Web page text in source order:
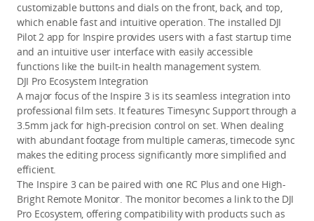
customizable buttons and dials on the front, back, and top,
which enable fast and intuitive operation. The installed DJI
Pilot 2 app for Inspire provides users with a fast startup time
and an intuitive user interface with easily accessible
functions like the built-in health management system.
DJI Pro Ecosystem Integration
A major focus of the Inspire 3 is its seamless integration into
professional film sets. It features Timesync Support through a
3.5mm jack for high-precision control on set. When dealing
with abundant footage from multiple cameras, timecode sync
makes the editing process significantly more simplified and
efficient.
The Inspire 3 can be paired with one RC Plus and one High-
Bright Remote Monitor. The monitor becomes a link to the DJI
Pro Ecosystem, offering compatibility with products such as